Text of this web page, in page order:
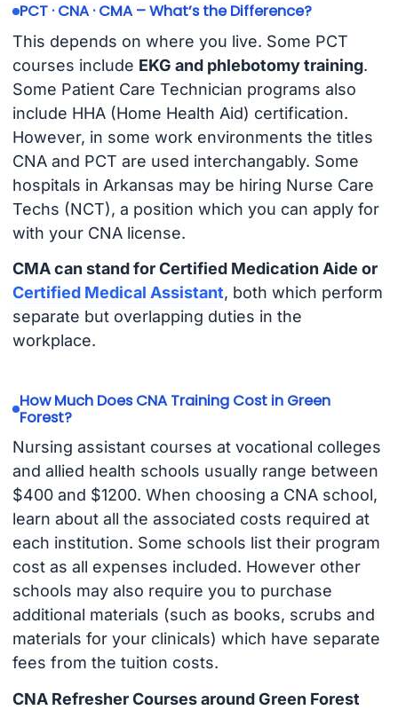
PCT · CNA · CMA – What’s the Difference?
This depends on where you live. Some PCT
courses include EKG and phlebotomy training.
Some Patient Care Technician programs also
include HHA (Home Health Aid) certification.
However, in some work environments the titles
CNA and PCT are used interchangably. Some
hospitals in Arkansas may be hiring Nurse Care
Techs (NCT), a position which you can apply for
with your CNA license.
CMA can stand for Certified Medication Aide or
Certified Medical Assistant, both which perform
separate but overlapping duties in the
workplace.
How Much Does CNA Training Cost in Green
Forest?
Nursing assistant courses at vocational colleges
and allied health schools usually range between
$400 and $1200. When choosing a CNA school,
learn about all the associated costs required at
each institution. Some schools list their program
cost as all expenses included. However other
schools may also require you to purchase
additional materials (such as books, scrubs and
materials for your clinicals) which have separate
fees from the tuition costs.
CNA Refresher Courses around Green Forest